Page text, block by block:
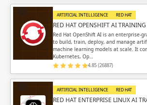
ARTIFICIAL INTELLIGENCE RED HAT
RED HAT OPENSHIFT AI
Red Hat OpenShift AI is an enterprise-
to build, train, deploy, and manage
machine learning models at scale. It
Kubernetes, Op…
4.85 (26887)
ARTIFICIAL INTELLIGENCE RED HAT
RED HAT ENTERPRISE LINUX AI